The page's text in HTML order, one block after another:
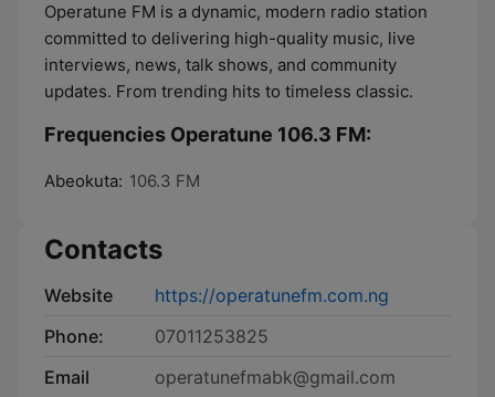
Operatune FM is a dynamic, modern radio station
committed to delivering high-quality music, live
interviews, news, talk shows, and community
updates. From trending hits to timeless classic.
Frequencies Operatune 106.3 FM:
Abeokuta: 106.3 FM
Contacts
Website
https://operatunefm.com.ng
Phone:
07011253825
Email
operatunefmabk@gmail.com